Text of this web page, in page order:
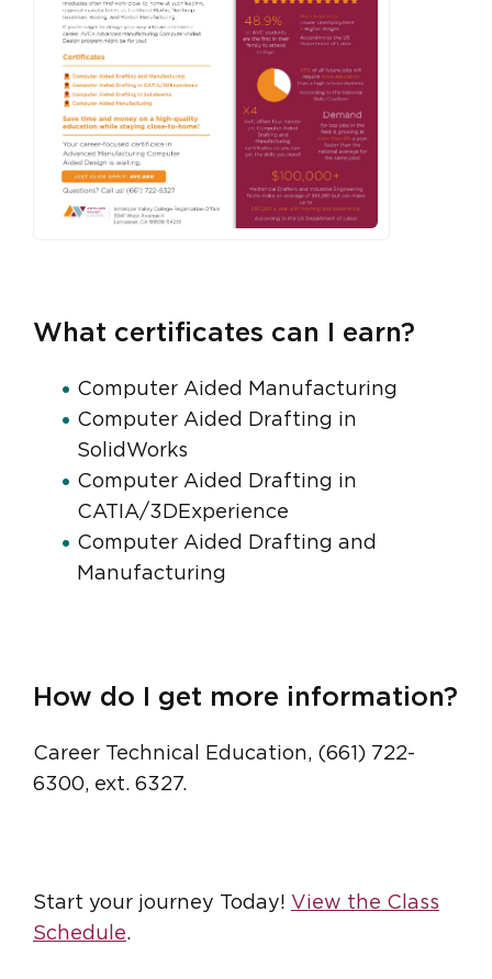
What certificates can I earn?
Computer Aided Manufacturing
Computer Aided Drafting in
SolidWorks
Computer Aided Drafting in
CATIA/3DExperience
Computer Aided Drafting and
Manufacturing
How do I get more information?
Career Technical Education, (661) 722-
6300, ext. 6327.
Start your journey Today! View the Class
Schedule.